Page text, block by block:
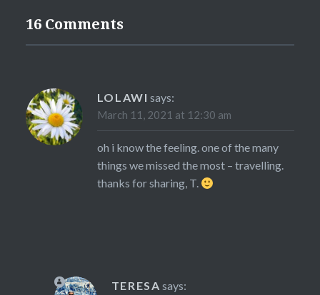
16 Comments
LOLAWI says:
March 11, 2021 at 12:30 am
oh i know the feeling. one of the many
things we missed the most – travelling.
thanks for sharing, T.
TERESA says: